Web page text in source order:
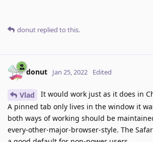
donut replied to this.
donut Jan 25, 2022 Edited
Vlad
It would work just as it does in
A pinned tab only lives in the window it
both ways of working should be
every-other-major-browser-style. The